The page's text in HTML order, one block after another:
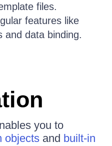
files.
features like
and data binding.
you to
objects and built-in